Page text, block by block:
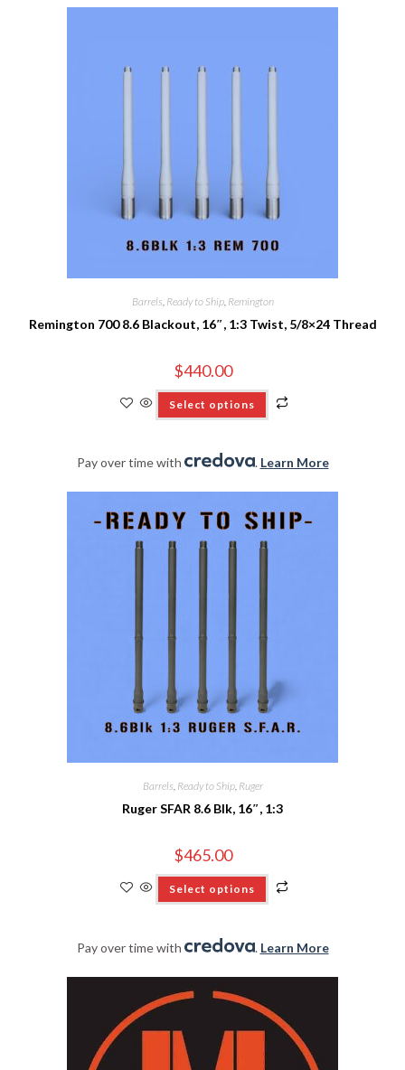
Barrels Ready to Ship, Remington
Remington 700 8.6 Blackout, 16″, 1:3 Twist, 5/8×24 Thread
$440.00
Select options
Pay over time with . Learn More
Barrels, Ready to Ship, Ruger
Ruger SFAR 8.6 Blk, 16″, 1:3
$465.00
Select options
Pay over time with . Learn More